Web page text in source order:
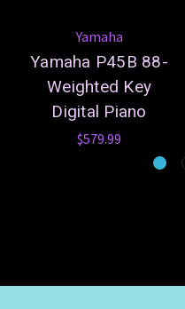
Yamaha
Yamaha P45B 88-
Weighted Key
Digital Piano
$579.99